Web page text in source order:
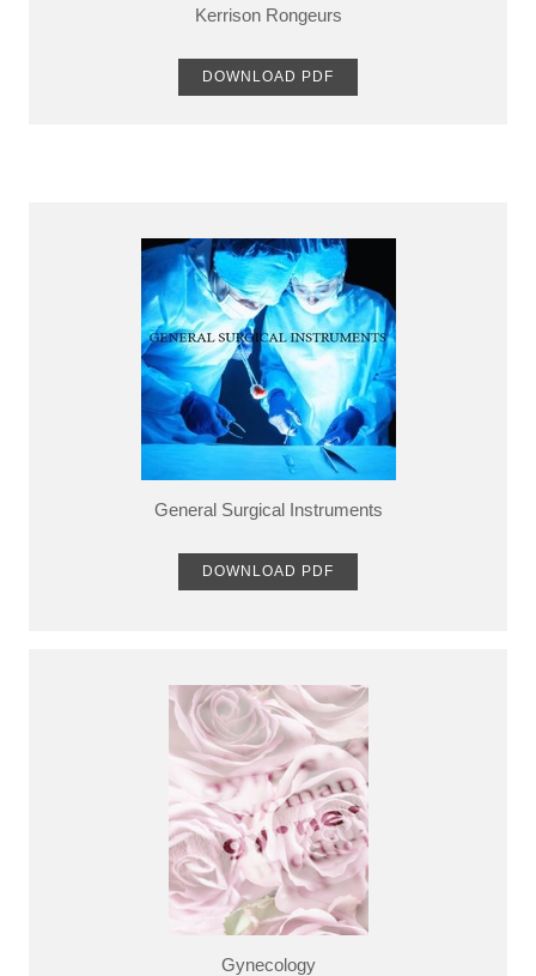
​Kerrison Rongeurs
DOWNLOAD PDF
General Surgical Instruments
DOWNLOAD PDF
Gynecology